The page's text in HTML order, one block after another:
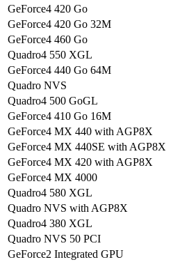
GeForce4 420 Go
GeForce4 420 Go 32M
GeForce4 460 Go
Quadro4 550 XGL
GeForce4 440 Go 64M
Quadro NVS
Quadro4 500 GoGL
GeForce4 410 Go 16M
GeForce4 MX 440 with AGP8X
GeForce4 MX 440SE with AGP8X
GeForce4 MX 420 with AGP8X
GeForce4 MX 4000
Quadro4 580 XGL
Quadro NVS with AGP8X
Quadro4 380 XGL
Quadro NVS 50 PCI
GeForce2 Integrated GPU